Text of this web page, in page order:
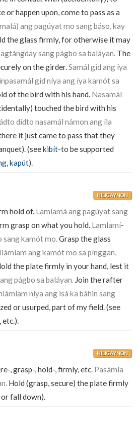
or happen upon, come to pass as a
ang pagúyat mo sang báso, kay
the glass firmly, for otherwise it may
sang págbo sa baláyan. The
on the girder.Samál gid ang íya
gid níya ang íya kamót sa
of the bird with his hand. Nasamál
touched the bird with his
dídto nasamál námon ang íla
it just came to pass that they
(seekibít-to be supported
,kapút).
HILIGAYNON
hold of. Lamlamá ang pagúyat sang
grasp on what you hold. Lamlamí-
sang kamót mo.Grasp the glass
Ilámlam ang kamót mo sa pínggan,
the plate firmly in your hand, lest it
págbo sa baláyan. Join the rafter
níya ang isá ka báhin sang
or usurped, part of my field. (see
, etc.).
HILIGAYNON
, grasp-, hold-, firmly, etc. Pasámla
Hold (grasp, secure) the plate firmly
fall down).